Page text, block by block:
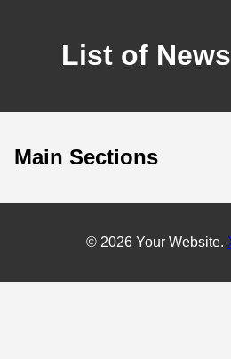
List of
Main Sections
© 2026 Your Website.